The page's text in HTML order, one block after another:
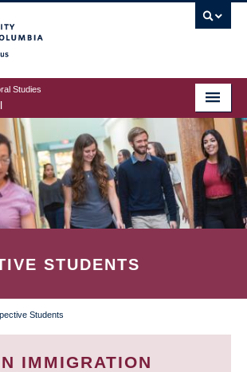
Studies
STUDENTS
Students
IMMIGRATION